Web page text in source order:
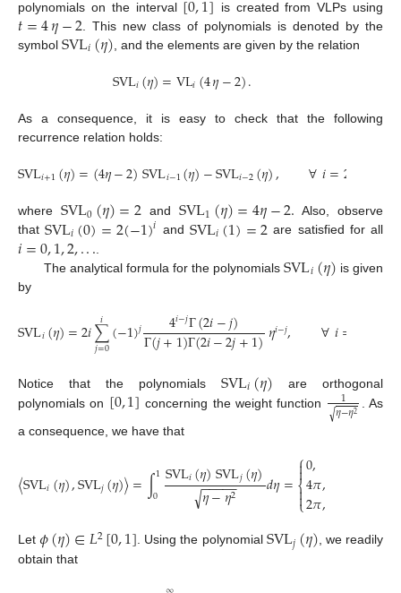
polynomials on the interval
is created from VLPs using
𝑡=4𝜂−2. This new class of polynomials is denoted by the
symbol SVL𝑖(𝜂) , and the elements are given by the relation
SVL𝑖(𝜂)=VL𝑖(4𝜂−2).
As a consequence, it is easy to check that the following
recurrence relation holds:
SVL𝑖+1(𝜂)=(4𝜂−2)SVL𝑖−1(𝜂)−SVL𝑖−2(𝜂), ∀𝑖=2
where SVL0(𝜂)=2 and SVL1(𝜂)=4𝜂−2. Also, observe
thatSVL𝑖(0)=2(−1)𝑖 and SVL𝑖(1)=2 are satisfied for all
𝑖=0,1,2,...
The analytical formula for the polynomialsSVL𝑖(𝜂) is given
by
SVL𝑖(𝜂)=2𝑖∑
𝑗=0
𝑖 (−1)𝑗 4𝑖−𝑗Γ(2𝑖−𝑗)
Γ(𝑗+1)Γ(2𝑖−2𝑗+1)𝜂𝑖−𝑗, ∀𝑖=
Notice that the polynomials SVL𝑖(𝜂) are orthogonal
polynomials on [0,1] concerning the weight function 1
𝜂−𝜂2
√
. As
a consequence, we have that
〈SVL𝑖(𝜂),SVL𝑗(𝜂)〉=∫1
0 SVL𝑖(𝜂)SVL𝑗(𝜂)
𝜂−𝜂2
− −
−−−
√ 𝑑𝜂=⎧
⎩
⎨



0,
4𝜋,
2𝜋,
Let𝜙(𝜂)∈𝐿2[0,1]. Using the polynomial SVL𝑗(𝜂), we readily
obtain that